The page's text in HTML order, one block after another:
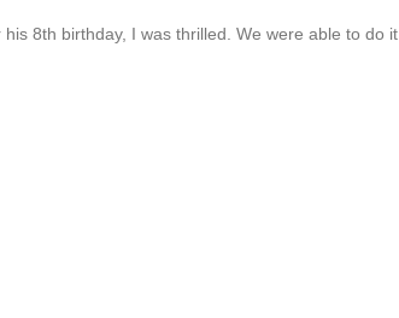
8th birthday, I was thrilled. We were able to do it